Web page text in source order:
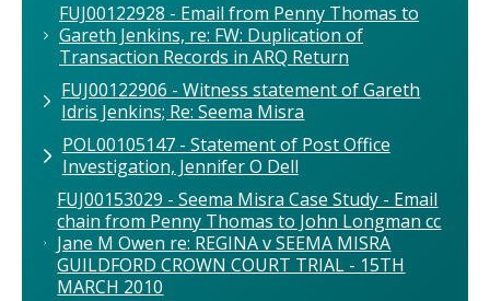
FUJ00122928 - Email from Penny Thomas to
Gareth Jenkins, re: FW: Duplication of
Transaction Records in ARQ Return
FUJ00122906 - Witness statement of Gareth
Idris Jenkins; Re: Seema Misra
POL00105147 - Statement of Post Office
Investigation, Jennifer O Dell
FUJ00153029 - Seema Misra Case Study - Email
chain from Penny Thomas to John Longman cc
Jane M Owen re: REGINA v SEEMA MISRA
GUILDFORD CROWN COURT TRIAL - 15TH
MARCH 2010